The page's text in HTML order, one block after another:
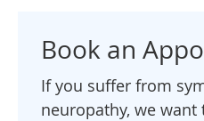
Book an
If you suffer from
neuropathy, we want